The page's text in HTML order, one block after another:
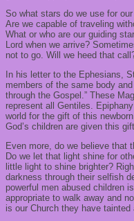
So what stars do we use for
Are we capable of traveling
What or who are our guiding
Lord when we arrive?
not to go. Will we heed that
In his letter to the Ephesians,
members of the same body
through the Gospel.” These
represent all Gentiles.
world for the gift of this
God’s children are given this
Even more, do we believe that
Do we let that light shine for
little light to shine brighter?
darkness through their selfish
powerful men abused children
appropriate to walk away and
is our Church they have